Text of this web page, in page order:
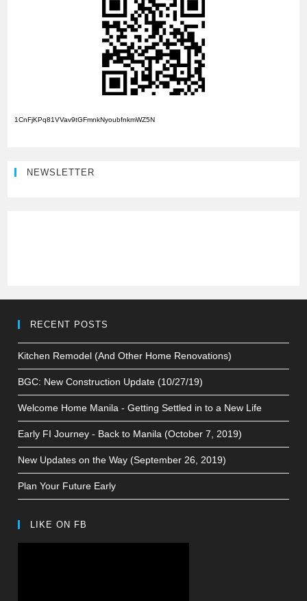
1CnFjKPq81VVav9tGFmnkNyoubfnkmWZ5N
NEWSLETTER
RECENT POSTS
Kitchen Remodel (And Other Home Renovations)
BGC: New Construction Update (10/27/19)
Welcome Home Manila - Getting Settled in to a New Life
Early FI Journey - Back to Manila (October 7, 2019)
New Updates on the Way (September 26, 2019)
Plan Your Future Early
LIKE ON FB